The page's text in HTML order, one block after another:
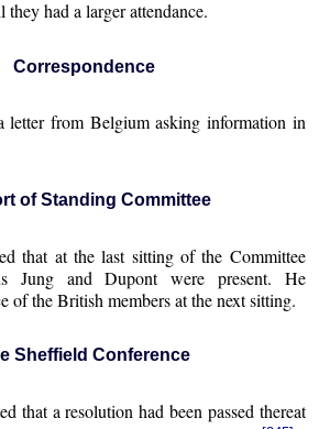
had a larger attendance.
Correspondence
letter from Belgium asking information in
of Standing Committee
that at the last sitting of the Committee
Jung and Dupont were present. He
of the British members at the next sitting.
Sheffield Conference
that a resolution had been passed thereat